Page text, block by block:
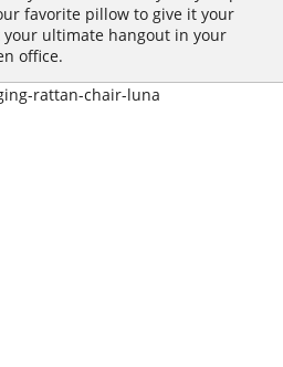
favorite pillow to give it your
ultimate hangout in your
office.